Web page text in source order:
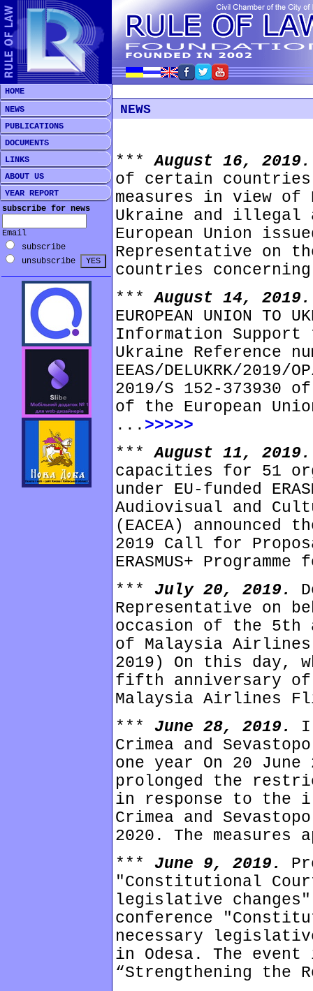
HOME
NEWS
PUBLICATIONS
DOCUMENTS
LINKS
ABOUT US
YEAR REPORT
subscribe for news
Email
subscribe
unsubscribe
NEWS
***August 16,
of certain
measures in view of
Ukraine and illegal
European Union
Representative on
countries
***August 14,
EUROPEAN UNION TO
Information Support
Ukraine Reference
EEAS/DELUKRK/
2019/S 152-373930
of the European
... >>>>>
***August 11,
capacities for 51
under EU-funded
Audiovisual and
(EACEA)
2019 Call for
ERASMUS+
*** July 20, 2019.
Representative on
occasion of the 5th
of Malaysia
2019) On this day,
fifth anniversary
Malaysia Airlines
*** June 28, 2019.
Crimea and
one year On 20
prolonged the
in response to the
Crimea and
2020. The
*** June 9, 2019.
"Constitutional
legislative
conference
necessary
in Odesa. The
“Strengthening